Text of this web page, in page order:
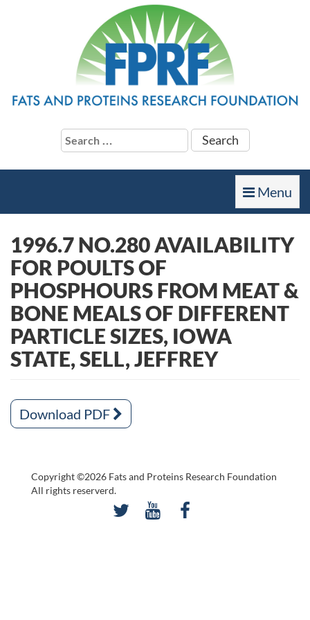
Search
for:
Toggle
navigation
Menu
1996.7 NO.280 AVAILABILITY
FOR POULTS OF
PHOSPHOURS FROM MEAT &
BONE MEALS OF DIFFERENT
PARTICLE SIZES, IOWA
STATE, SELL, JEFFREY
Download PDF
Copyright ©2026 Fats and Proteins Research Foundation
All rights reserverd.